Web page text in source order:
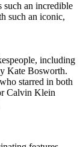
such an incredible
such an iconic,
including
Kate Bosworth.
starred in both
Calvin Klein